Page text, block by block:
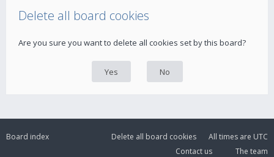
Delete all board cookies
Are you sure you want to delete all cookies set by this board?
Board index All times are UTC
Delete all board cookies
The team
Contact us